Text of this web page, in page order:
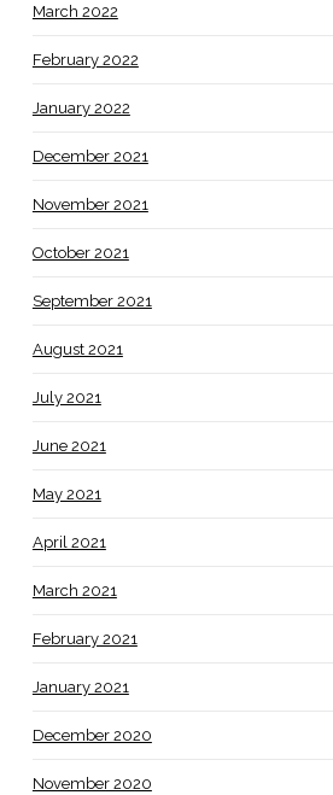
March 2022
February 2022
January 2022
December 2021
November 2021
October 2021
September 2021
August 2021
July 2021
June 2021
May 2021
April 2021
March 2021
February 2021
January 2021
December 2020
November 2020